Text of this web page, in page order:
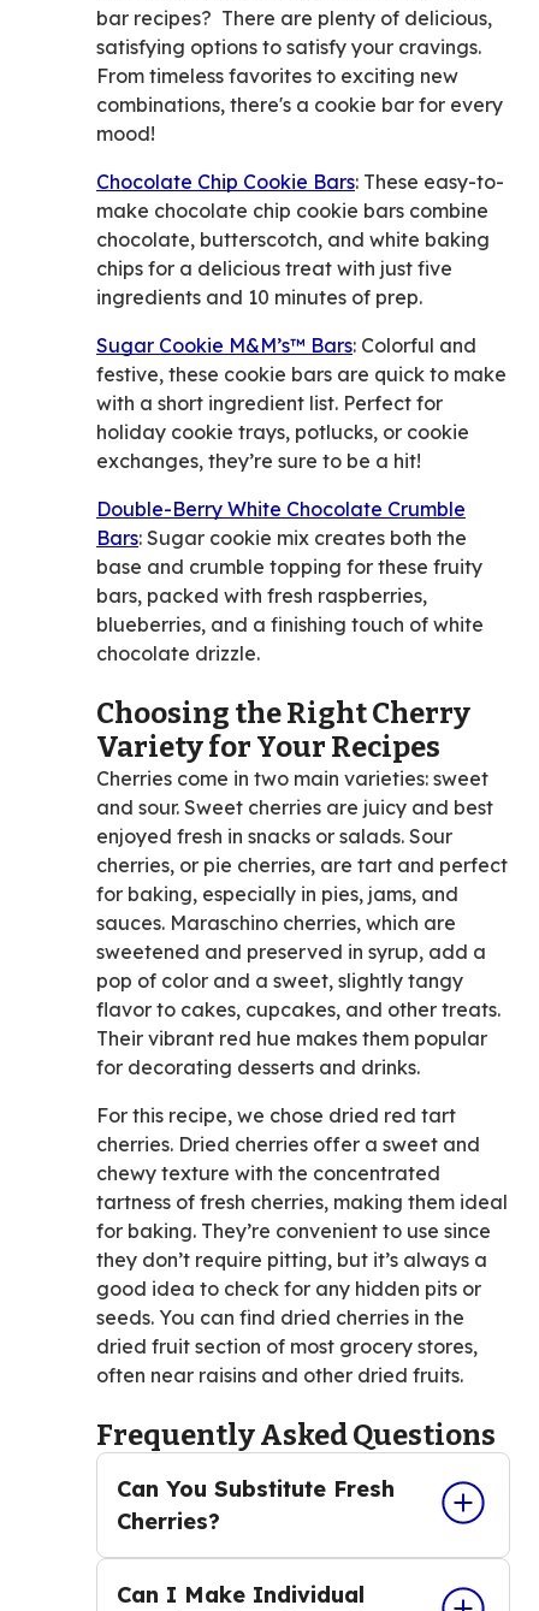
bar recipes? There are plenty of delicious,
satisfying options to satisfy your cravings.
From timeless favorites to exciting new
combinations, there's a cookie bar for every
mood!
Chocolate Chip Cookie Bars: These easy-to-
make chocolate chip cookie bars combine
chocolate, butterscotch, and white baking
chips for a delicious treat with just five
ingredients and 10 minutes of prep.
Sugar Cookie M&M’s™ Bars: Colorful and
festive, these cookie bars are quick to make
with a short ingredient list. Perfect for
holiday cookie trays, potlucks, or cookie
exchanges, they’re sure to be a hit!
Double-Berry White Chocolate Crumble
Bars: Sugar cookie mix creates both the
base and crumble topping for these fruity
bars, packed with fresh raspberries,
blueberries, and a finishing touch of white
chocolate drizzle.
Choosing the Right Cherry
Variety for Your Recipes
Cherries come in two main varieties: sweet
and sour. Sweet cherries are juicy and best
enjoyed fresh in snacks or salads. Sour
cherries, or pie cherries, are tart and perfect
for baking, especially in pies, jams, and
sauces. Maraschino cherries, which are
sweetened and preserved in syrup, add a
pop of color and a sweet, slightly tangy
flavor to cakes, cupcakes, and other treats.
Their vibrant red hue makes them popular
for decorating desserts and drinks.
For this recipe, we chose dried red tart
cherries. Dried cherries offer a sweet and
chewy texture with the concentrated
tartness of fresh cherries, making them ideal
for baking. They’re convenient to use since
they don’t require pitting, but it’s always a
good idea to check for any hidden pits or
seeds. You can find dried cherries in the
dried fruit section of most grocery stores,
often near raisins and other dried fruits.
Frequently Asked Questions
Can You Substitute Fresh
Cherries?
Can I Make Individual